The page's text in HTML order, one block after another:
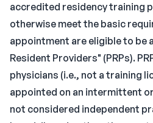
accredited residency training
otherwise meet the basic
appointment are eligible to be
Resident Providers" (PRPs).
physicians (i.e., not a training
appointed on an intermittent
not considered independent